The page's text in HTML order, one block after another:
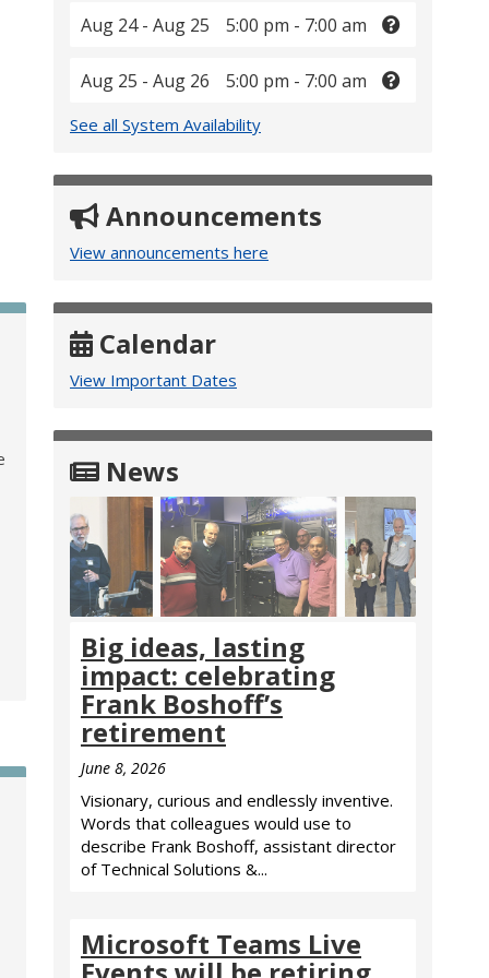
Aug 24 - Aug 25 5:00 pm - 7:00 am
Aug 25 - Aug 26 5:00 pm - 7:00 am
See all System Availability
Announcements
View announcements here
Calendar
View Important Dates
News
Big ideas, lasting
impact: celebrating
Frank Boshoff’s
retirement
June 8, 2026
Visionary, curious and endlessly inventive.
Words that colleagues would use to
describe Frank Boshoff, assistant director
of Technical Solutions &...
Microsoft Teams Live